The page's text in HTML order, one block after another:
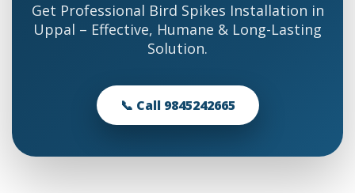
Get Professional Bird Spikes Installation in
Uppal – Effective, Humane & Long-Lasting
Solution.
📞 Call 9845242665